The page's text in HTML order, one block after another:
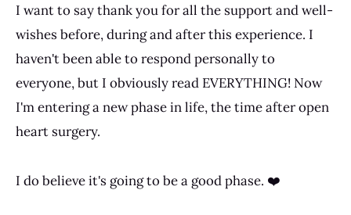
I want to say thank you for all the support and well-
wishes before, during and after this experience. I
haven't been able to respond personally to
everyone, but I obviously read EVERYTHING! Now
I'm entering a new phase in life, the time after open
heart surgery.
I do believe it's going to be a good phase. ❤️